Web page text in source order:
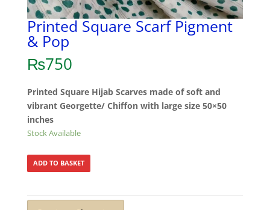
Printed Square Scarf Pigment
& Pop
₨750
Printed Square Hijab Scarves made of soft and
vibrant Georgette/ Chiffon with large size 50×50
inches
Stock Available
ADD TO BASKET